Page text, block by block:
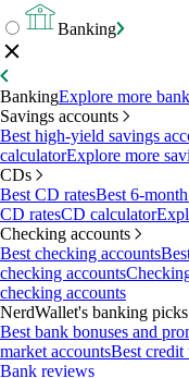
Banking
BankingExplore more
Savings accounts
Best high-yield savings
calculatorExplore more
CDs
Best CD ratesBest 6-
CD ratesCD calculator
Checking accounts
Best checking accounts
checking accounts
checking accounts
NerdWallet's banking picks
Best bank bonuses and
market accountsBest credit
Bank reviews